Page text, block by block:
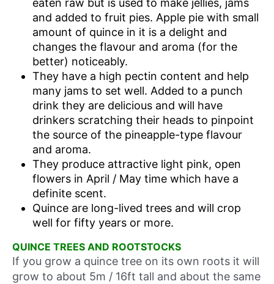
eaten raw but is used to make jellies, jams
and added to fruit pies. Apple pie with small
amount of quince in it is a delight and
changes the flavour and aroma (for the
better) noticeably.
They have a high pectin content and help
many jams to set well. Added to a punch
drink they are delicious and will have
drinkers scratching their heads to pinpoint
the source of the pineapple-type flavour
and aroma.
They produce attractive light pink, open
flowers in April / May time which have a
definite scent.
Quince are long-lived trees and will crop
well for fifty years or more.
QUINCE TREES AND ROOTSTOCKS
If you grow a quince tree on its own roots it will
grow to about 5m / 16ft tall and about the same